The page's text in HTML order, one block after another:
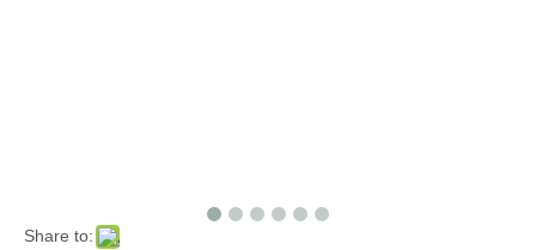
Share to: